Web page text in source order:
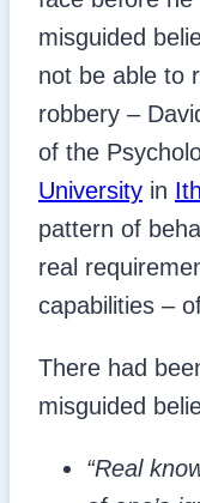
misguided
not be able to
robbery –
of the
University in
pattern of
real
capabilities –
There had
misguided
“Real